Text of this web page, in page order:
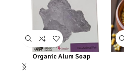
Organic Alum Soap